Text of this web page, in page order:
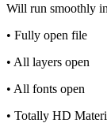
Will run smoothly
• Fully open file
• All layers open
• All fonts open
• Totally HD